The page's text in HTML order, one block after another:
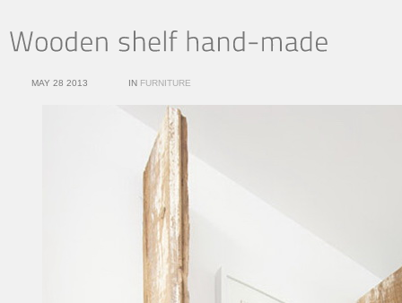
MAY 28 2013 IN FURNITURE